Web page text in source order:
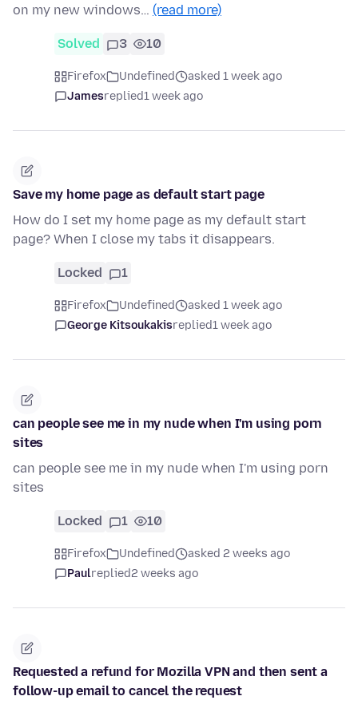
on my new windows… (read more)
Solved 3 10
Firefox Undefined
asked 1 week ago
Jamesreplied1 week ago
Save my home page as default start page
How do I set my home page as my default start
page? When I close my tabs it disappears.
Locked 1
Firefox Undefined
asked 1 week ago
George Kitsoukakisreplied1 week ago
can people see me in my nude when I'm using porn
sites
can people see me in my nude when I'm using porn
sites
Locked 1 10
Firefox Undefined
asked 2 weeks ago
Paulreplied2 weeks ago
Requested a refund for Mozilla VPN and then sent a
follow-up email to cancel the request